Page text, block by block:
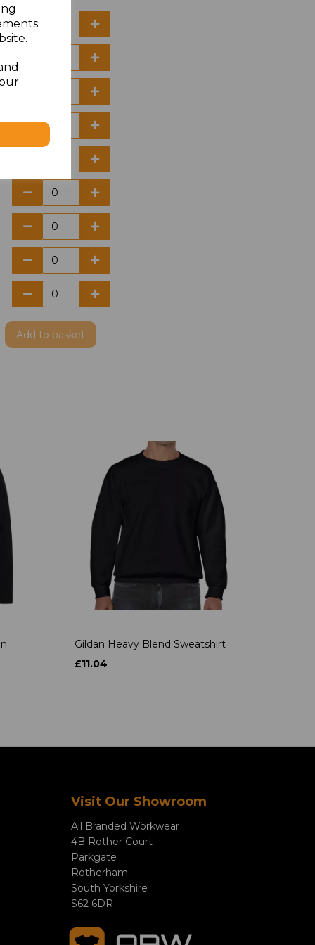
Add to basket
Gildan Heavy Blend Sweatshirt
£11.04
Visit Our Showroom
All Branded Workwear
4B Rother Court
Parkgate
Rotherham
South Yorkshire
S62 6DR